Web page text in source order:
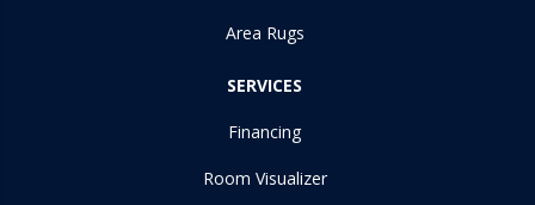
Area Rugs
SERVICES
Financing
Room Visualizer